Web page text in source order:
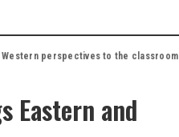
Western perspectives to the classroom
Eastern and